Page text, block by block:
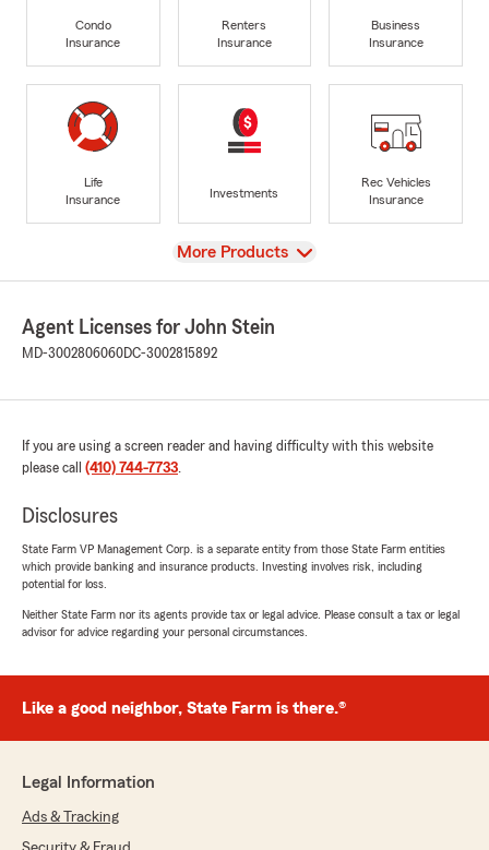
Condo
Insurance
Renters
Insurance
Business
Insurance
Life
Insurance
Investments
Rec Vehicles
Insurance
View
More Products
Agent Licenses for John Stein
MD-3002806060DC-3002815892
If you are using a screen reader and having difficulty with this website
please call (410) 744-7733.
Disclosures
State Farm VP Management Corp. is a separate entity from those State Farm entities
which provide banking and insurance products. Investing involves risk, including
potential for loss.
Neither State Farm nor its agents provide tax or legal advice. Please consult a tax or legal
advisor for advice regarding your personal circumstances.
Like a good neighbor, State Farm is there.®
Legal Information
Ads & Tracking